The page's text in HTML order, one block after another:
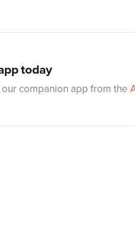
today
companion app from the